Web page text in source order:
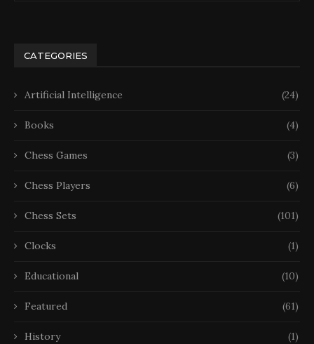
CATEGORIES
Artificial Intelligence (24)
Books (4)
Chess Games (3)
Chess Players (6)
Chess Sets (101)
Clocks (1)
Educational (10)
Featured (61)
History (1)